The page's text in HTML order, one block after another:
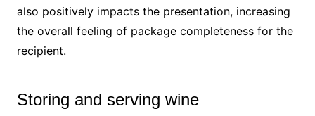
also positively impacts the presentation, increasing
the overall feeling of package completeness for the
recipient.
Storing and serving wine